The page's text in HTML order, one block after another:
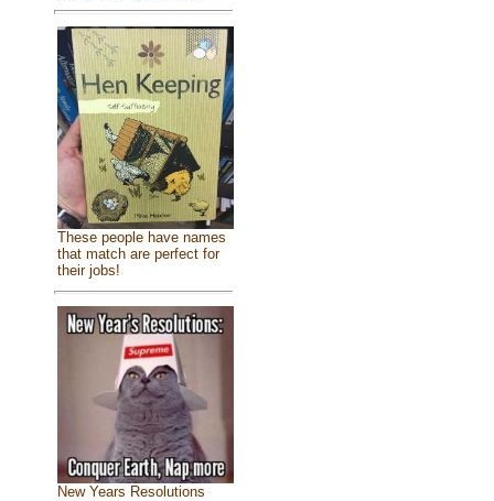
These people have names
that match are perfect for
their jobs!
New Years Resolutions